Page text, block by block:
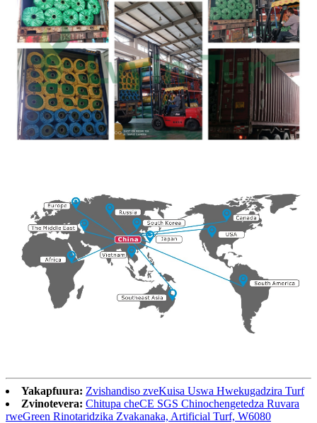
Yakapfuura: Zvishandiso zveKuisa Uswa Hwekugadzira Turf
Zvinotevera: Chitupa cheCE SGS Chinochengetedza Ruvara
rweGreen Rinotaridzika Zvakanaka, Artificial Turf, W6080